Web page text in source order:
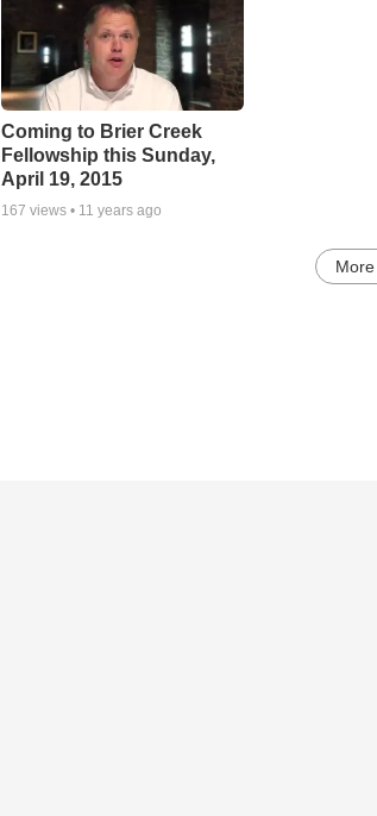
Coming to Brier Creek
Fellowship this Sunday,
April 19, 2015
167 views • 11 years ago